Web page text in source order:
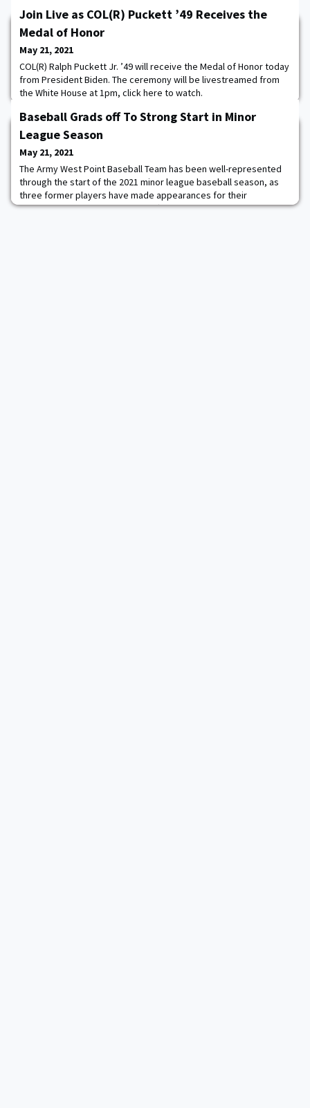
Join Live as COL(R) Puckett ’49 Receives the
Medal of Honor
May 21, 2021
COL(R) Ralph Puckett Jr. ’49 will receive the Medal of Honor today
from President Biden. The ceremony will be livestreamed from
the White House at 1pm, click here to watch.
Baseball Grads off To Strong Start in Minor
League Season
May 21, 2021
The Army West Point Baseball Team has been well-represented
through the start of the 2021 minor league baseball season, as
three former players have made appearances for their
organizations. Catcher Jon Rosoff ’18 is on the Double-A roster